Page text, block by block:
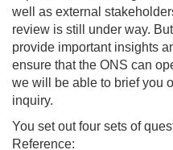
well as external
review is still under way.
provide important insights
ensure that the ONS can
we will be able to brief you
inquiry.
You set out four sets of
Reference: